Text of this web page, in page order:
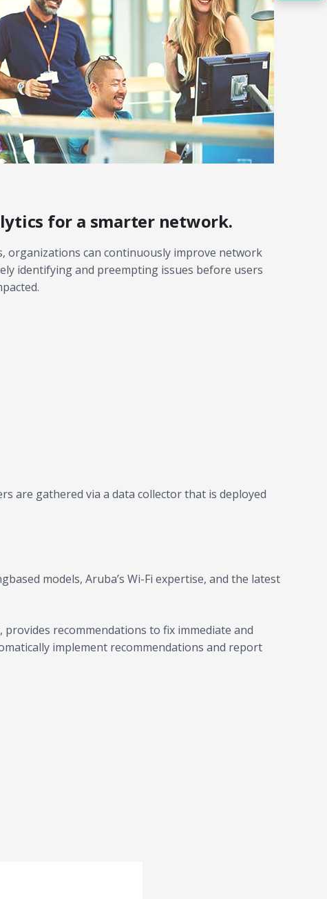
for a smarter network.
organizations can continuously improve network
identifying and preempting issues before users
are gathered via a data collector that is deployed
models, Aruba’s Wi-Fi expertise, and the latest
recommendations to fix immediate and
implement recommendations and report
Acquire the technology you need
now — align payments with your
budget and deployment timeline.
Contact a Specialist
Explore Financing